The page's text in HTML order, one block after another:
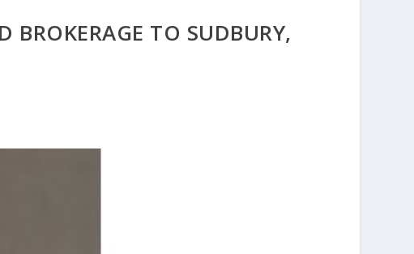
BROKERAGE TO SUDBURY,